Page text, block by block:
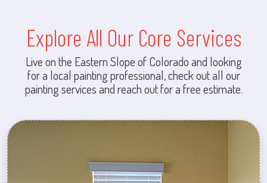
Explore All Our Core Services
Live on the Eastern Slope of Colorado and looking
for a local painting professional, check out all our
painting services and reach out for a free estimate.